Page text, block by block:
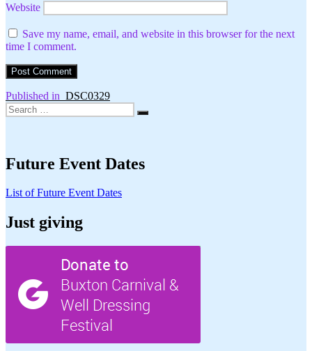
Website
Save my name, email, and website in this browser for the next
time I comment.
Post
navigation
Published in _DSC0329
Search
for:
Search
Future Event Dates
List of Future Event Dates
Just giving